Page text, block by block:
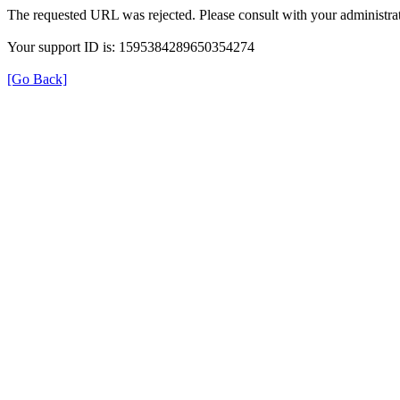
The requested URL was rejected. Please consult with your
Your support ID is: 1595384289650354274
[Go Back]